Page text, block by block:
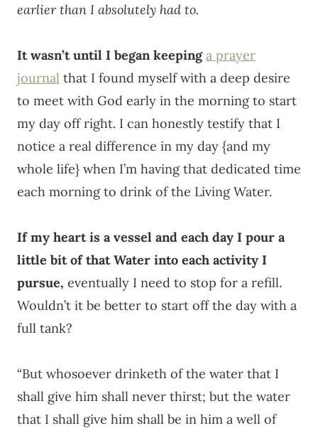
earlier than I absolutely had to.
It wasn’t until I began keeping a prayer
journal that I found myself with a deep desire
to meet with God early in the morning to start
my day off right. I can honestly testify that I
notice a real difference in my day {and my
whole life} when I’m having that dedicated time
each morning to drink of the Living Water.
If my heart is a vessel and each day I pour a
little bit of that Water into each activity I
pursue, eventually I need to stop for a refill.
Wouldn’t it be better to start off the day with a
full tank?
“But whosoever drinketh of the water that I
shall give him shall never thirst; but the water
that I shall give him shall be in him a well of